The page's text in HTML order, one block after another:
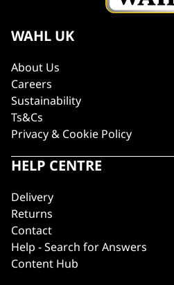
WAHL UK
About Us
Careers
Sustainability
Ts&Cs
Privacy & Cookie Policy
HELP CENTRE
Delivery
Returns
Contact
Help - Search for Answers
Content Hub